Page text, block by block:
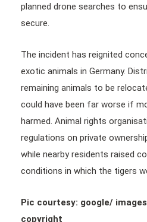
planned drone searches to
secure.
The incident has reignited
exotic animals in Germany.
remaining animals to be
could have been far worse if
harmed. Animal rights
regulations on private
while nearby residents raised
conditions in which the tigers
Pic courtesy: google/
copyright